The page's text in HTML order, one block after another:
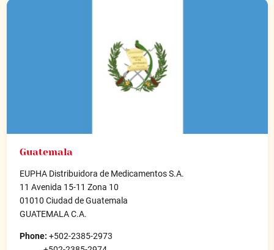
Guatemala
EUPHA Distribuidora de Medicamentos S.A.
11 Avenida 15-11 Zona 10
01010 Ciudad de Guatemala
GUATEMALA C.A.
Phone: +502-2385-2973